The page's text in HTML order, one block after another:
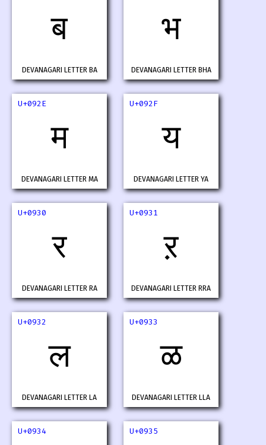
ब
DEVANAGARI LETTER BA
भ
DEVANAGARI LETTER BHA
U+092E
म
DEVANAGARI LETTER MA
U+092F
य
DEVANAGARI LETTER YA
U+0930
र
DEVANAGARI LETTER RA
U+0931
ऱ
DEVANAGARI LETTER RRA
U+0932
ल
DEVANAGARI LETTER LA
U+0933
ळ
DEVANAGARI LETTER LLA
U+0934 U+0935